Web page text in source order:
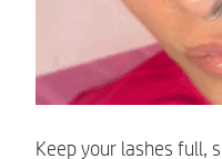
Keep your lashes full,